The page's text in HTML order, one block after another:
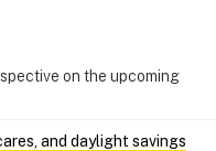
on the upcoming
and daylight savings